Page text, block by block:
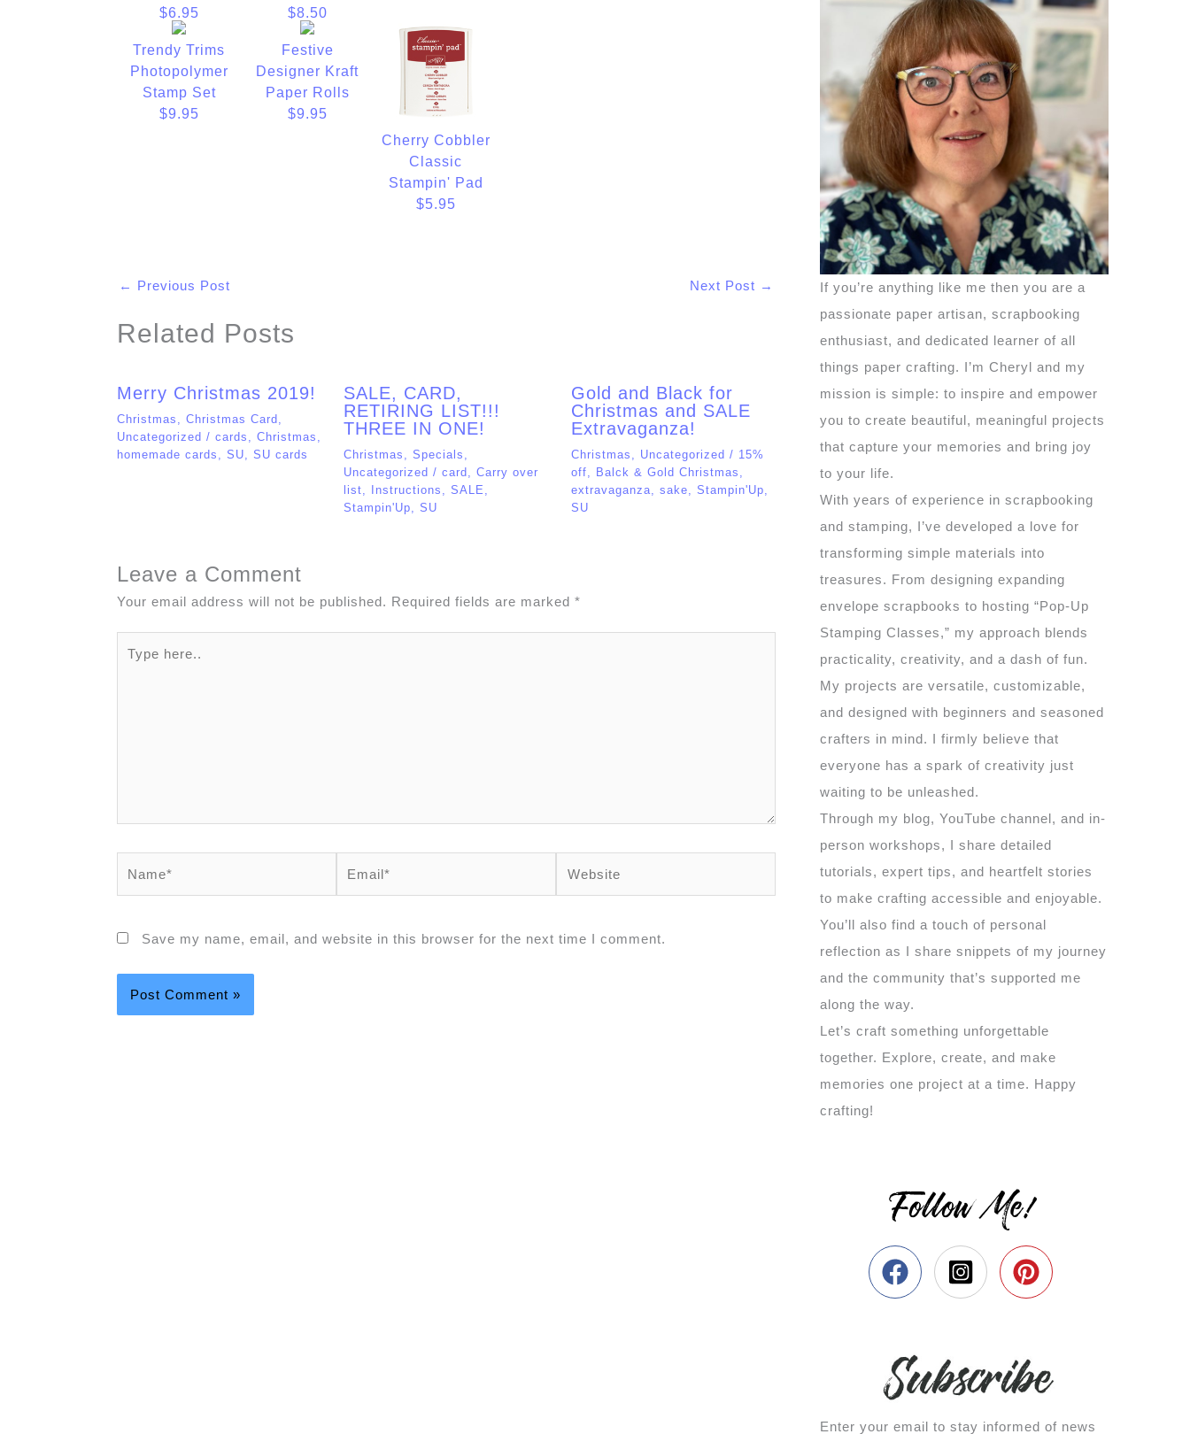
$6.95
$8.50
Trendy Trims
Photopolymer
Stamp Set
$9.95
Festive
Designer Kraft
Paper Rolls
$9.95
Cherry Cobbler
Classic
Stampin' Pad
$5.95
← Previous Post Next Post →
Related Posts
Merry Christmas 2019!
Christmas Christmas Card
Uncategorized / cards Christmas
homemade cards
SU SU cards
SALE, CARD,
RETIRING LIST!!!
THREE IN ONE!
Christmas ,Specials
Uncategorized /card ,Carry over
list
Instructions ,SALE
Stampin'Up ,SU
Gold and Black for
Christmas and SALE
Extravaganza!
Christmas Uncategorized / 15%
off
Balck & Gold Christmas
extravaganza
sake Stampin'Up
SU
Leave a Comment
Your email address will not be published. Required fields are marked *
here..
Save my name, email, and website in this browser for the next time I comment.
If you’re anything like me then you are a
passionate paper artisan, scrapbooking
enthusiast, and dedicated learner of all
things paper crafting. I’m Cheryl and my
mission is simple: to inspire and empower
you to create beautiful, meaningful projects
that capture your memories and bring joy
to your life.
With years of experience in scrapbooking
and stamping, I’ve developed a love for
transforming simple materials into
treasures. From designing expanding
envelope scrapbooks to hosting “Pop-Up
Stamping Classes,” my approach blends
practicality, creativity, and a dash of fun.
My projects are versatile, customizable,
and designed with beginners and seasoned
crafters in mind. I firmly believe that
everyone has a spark of creativity just
waiting to be unleashed.
Through my blog, YouTube channel, and in-
person workshops, I share detailed
tutorials, expert tips, and heartfelt stories
to make crafting accessible and enjoyable.
You’ll also find a touch of personal
reflection as I share snippets of my journey
and the community that’s supported me
along the way.
Let’s craft something unforgettable
together. Explore, create, and make
memories one project at a time. Happy
crafting!
Follow Me!
Enter your email to stay informed of news